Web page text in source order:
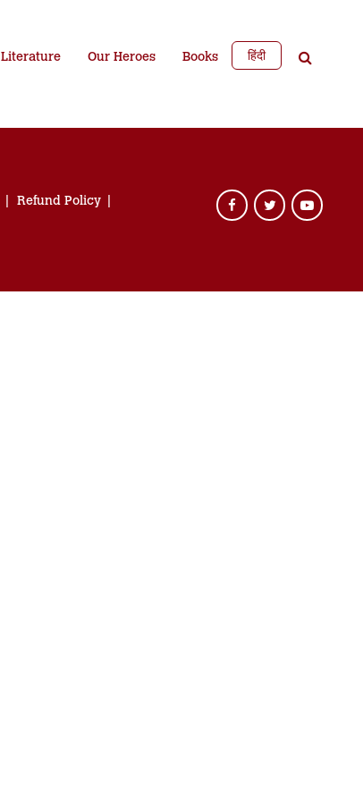
Literature Our Heroes Books हिंदी
Refund Policy